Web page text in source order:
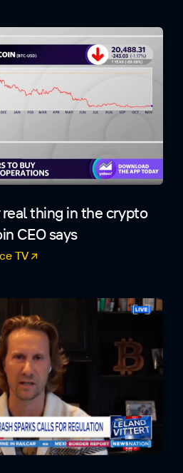
real thing in the crypto
CEO says
TV